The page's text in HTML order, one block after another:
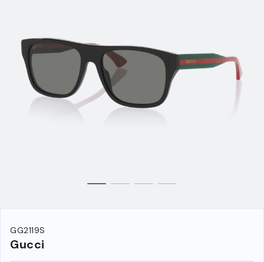
GG2119S
Gucci